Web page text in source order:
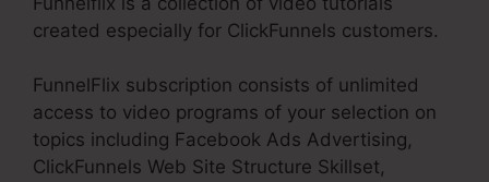
created especially for ClickFunnels customers.
FunnelFlix subscription consists of unlimited
access to video programs of your selection on
topics including Facebook Ads Advertising,
ClickFunnels Web Site Structure Skillset,